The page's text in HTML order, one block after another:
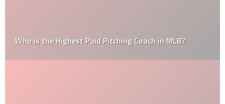
Who is the Highest Paid Pitching Coach in MLB?